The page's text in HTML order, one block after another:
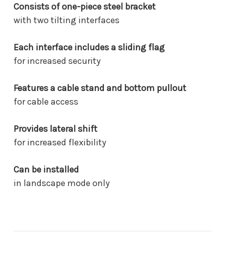
Consists of one-piece steel bracket
with two tilting interfaces
Each interface includes a sliding flag
for increased security
Features a cable stand and bottom pullout
for cable access
Provides lateral shift
for increased flexibility
Can be installed
in landscape mode only